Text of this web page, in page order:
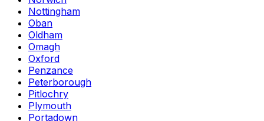
Nottingham
Oban
Oldham
Omagh
Oxford
Penzance
Peterborough
Pitlochry
Plymouth
Portadown